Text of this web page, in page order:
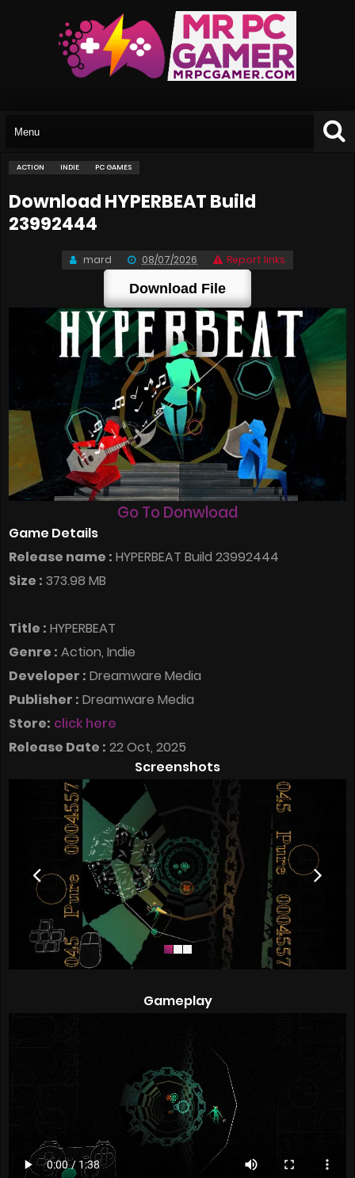
ACTION INDIE PC GAMES
Download HYPERBEAT Build
23992444
mard 08/07/2026 Report links
Download File
Go To Donwload
Game Details
Release name : HYPERBEAT Build 23992444
Size : 373.98 MB
Title : HYPERBEAT
Genre : Action, Indie
Developer : Dreamware Media
Publisher : Dreamware Media
Store: click here
Release Date : 22 Oct, 2025
Screenshots
Gameplay